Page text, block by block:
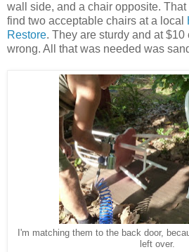
wall side, and a chair opposite. That
find two acceptable chairs at a local
Restore. They are sturdy and at
wrong. All that was needed was
I'm matching them to the back door,
left over.